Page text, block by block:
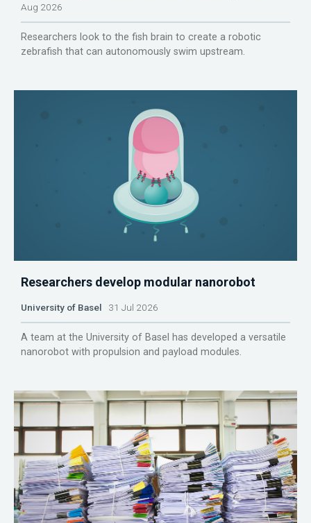
Aug 2026
Researchers look to the fish brain to create a robotic
zebrafish that can autonomously swim upstream.
Researchers develop modular nanorobot
University of Basel 31 Jul 2026
A team at the University of Basel has developed a versatile
nanorobot with propulsion and payload modules.